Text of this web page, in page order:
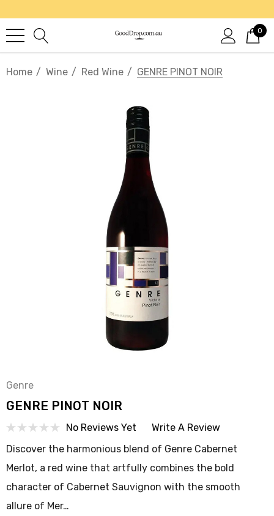
0
Home Wine Red Wine GENRE PINOT NOIR
Genre
GENRE PINOT NOIR
No Reviews Yet
Write A Review
Discover the harmonious blend of Genre Cabernet
Merlot, a red wine that artfully combines the bold
character of Cabernet Sauvignon with the smooth
allure of Mer…